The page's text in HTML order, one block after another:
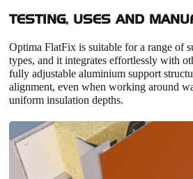
TESTING, USES AND
Optima FlatFix is suitable for a range of
types, and it integrates effortlessly with
fully adjustable aluminium support
alignment, even when working around
uniform insulation depths.